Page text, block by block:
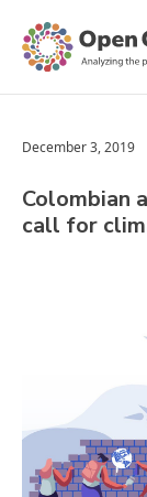
December 3, 2019
Colombian
call for